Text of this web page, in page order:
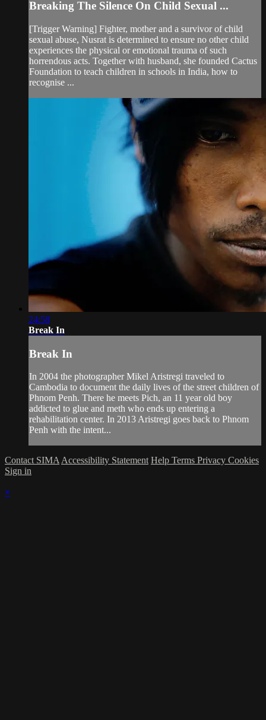
Breaking The Silence On Child Sexual ...
[Trigger Warning] Fighter, mother and a survivor of child
sexual abuse, Nusrat is determined to ensure no other child
experiences the physical or emotional trauma of such
horrendous acts. Together with husband, she founded Cactus
Foundation to teach children in schools in India, how to
recognise ...
24:58
Break In
Break In
In 2004 the photographer Mikel Aristregi traveled to
Cambodia to document the daily lives of the street children of
Phnom Penh. There he meets Pich, an 11 year old boy
addicted to glue and meth who ends up entering a
rehabilitation center. In 2013 Aristregi goes back to Phnom
Penh with the intent...
Contact SIMA Accessibility Statement Help Terms Privacy Cookies
Sign in
×